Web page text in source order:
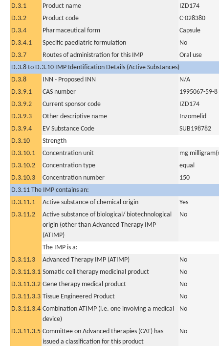
D.3.1
Product name
IZD174
D.3.2
Product code
C-028380
D.3.4
Pharmaceutical form
Capsule
D.3.4.1
Specific paediatric formulation
No
D.3.7
Routes of administration for this IMP
Oral use
D.3.8 to D.3.10 IMP Identification Details (Active Substances)
D.3.8
INN - Proposed INN
N/A
D.3.9.1
CAS number
1995067-59-8
D.3.9.2
Current sponsor code
IZD174
D.3.9.3
Other descriptive name
Inzomelid
D.3.9.4
EV Substance Code
SUB198782
D.3.10
Strength
D.3.10.1
Concentration unit
mg
D.3.10.2
Concentration type
equal
D.3.10.3
Concentration number
150
D.3.11 The IMP contains an:
D.3.11.1
Active substance of chemical origin
Yes
D.3.11.2
Active substance of biological/ biotechnological
origin (other than Advanced Therapy IMP
(ATIMP)
No
The IMP is a:
D.3.11.3
Advanced Therapy IMP (ATIMP)
No
D.3.11.3.1 Somatic cell therapy medicinal product
No
D.3.11.3.2 Gene therapy medical product
No
D.3.11.3.3 Tissue Engineered Product
No
D.3.11.3.4 Combination ATIMP (i.e. one involving a medical
device)
No
D.3.11.3.5 Committee on Advanced therapies (CAT) has
issued a classification for this product
No